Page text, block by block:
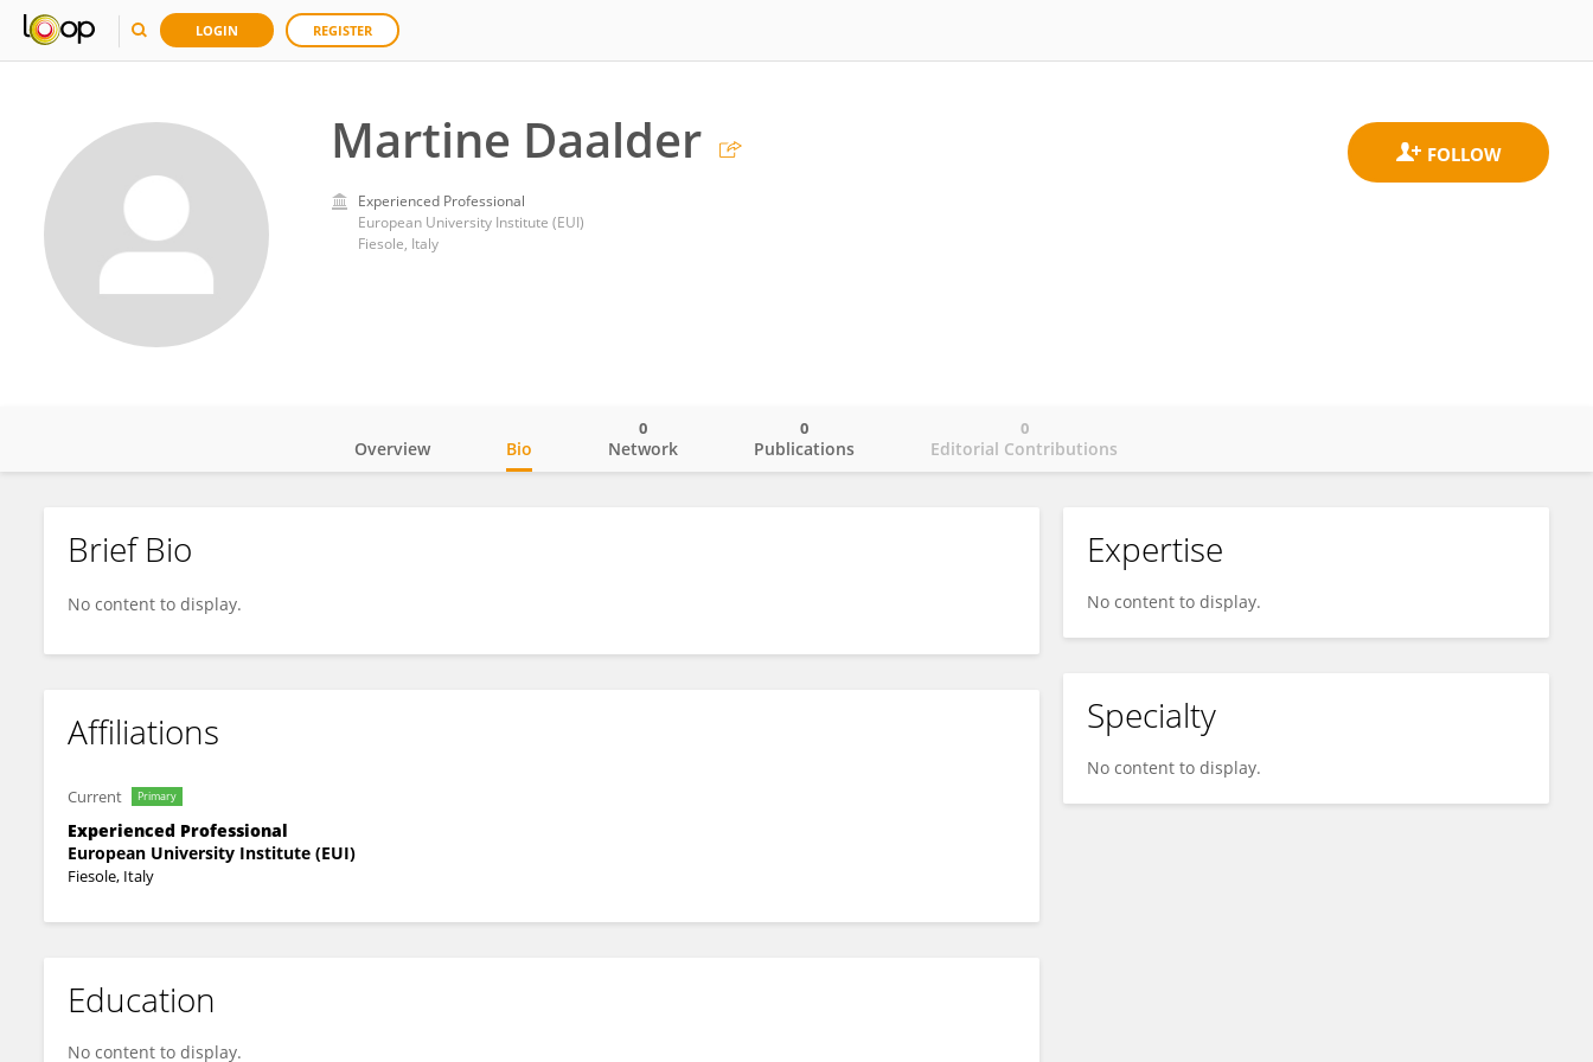
LOGIN REGISTER
Martine Daalder
Experienced Professional
European University Institute (EUI)
Fiesole, Italy
Martine Daalder
Overview Bio Network
0
Publications
0
Editorial Contributions
0
Brief Bio
No content to display.
Affiliations
Current Primary
Experienced Professional
European University Institute (EUI)
Fiesole, Italy
Education
No content to display.
Expertise
No content to display.
Specialty
No content to display.